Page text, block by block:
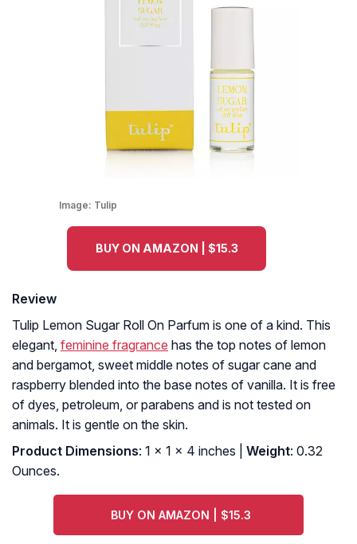
Image: Tulip
BUY ON AMAZON | $15.3
Review
Tulip Lemon Sugar Roll On Parfum is one of a kind. This
elegant, feminine fragrance has the top notes of lemon
and bergamot, sweet middle notes of sugar cane and
raspberry blended into the base notes of vanilla. It is free
of dyes, petroleum, or parabens and is not tested on
animals. It is gentle on the skin.
Product Dimensions: 1 x 1 x 4 inches | Weight: 0.32
Ounces.
BUY ON AMAZON | $15.3